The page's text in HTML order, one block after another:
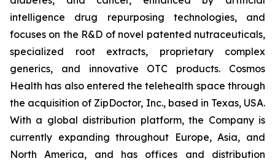
intelligence drug repurposing technologies, and
focuses on the R&D of novel patented nutraceuticals,
specialized root extracts, proprietary complex
generics, and innovative OTC products. Cosmos
Health has also entered the telehealth space through
the acquisition of ZipDoctor, Inc., based in Texas, USA.
With a global distribution platform, the Company is
currently expanding throughout Europe, Asia, and
North America, and has offices and distribution